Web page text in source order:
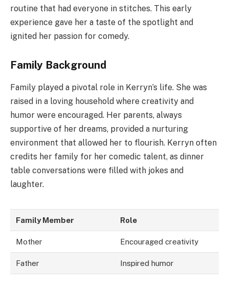
routine that had everyone in stitches. This early
experience gave her a taste of the spotlight and
ignited her passion for comedy.
Family Background
Family played a pivotal role in Kerryn’s life. She was
raised in a loving household where creativity and
humor were encouraged. Her parents, always
supportive of her dreams, provided a nurturing
environment that allowed her to flourish. Kerryn often
credits her family for her comedic talent, as dinner
table conversations were filled with jokes and
laughter.
Family Member Role
Mother Encouraged creativity
Father Inspired humor